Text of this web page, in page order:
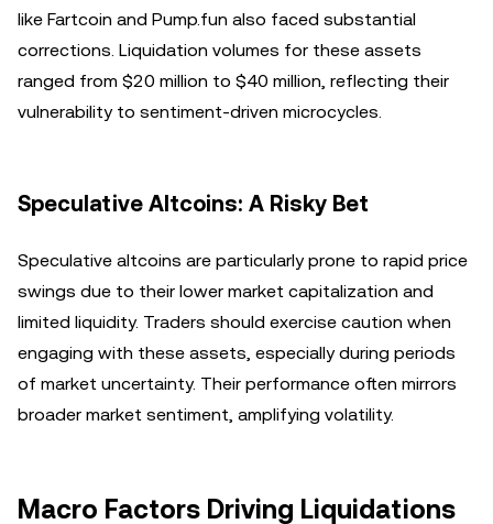
like Fartcoin and Pump.fun also faced substantial
corrections. Liquidation volumes for these assets
ranged from $20 million to $40 million, reflecting their
vulnerability to sentiment-driven microcycles.
Speculative Altcoins: A Risky Bet
Speculative altcoins are particularly prone to rapid price
swings due to their lower market capitalization and
limited liquidity. Traders should exercise caution when
engaging with these assets, especially during periods
of market uncertainty. Their performance often mirrors
broader market sentiment, amplifying volatility.
Macro Factors Driving Liquidations